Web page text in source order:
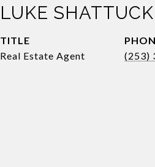
LUKE SHATTUCK
TITLE
Real Estate Agent
(253)